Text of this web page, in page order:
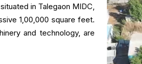
in Talegaon MIDC,
1,00,000 square feet.
and technology, are